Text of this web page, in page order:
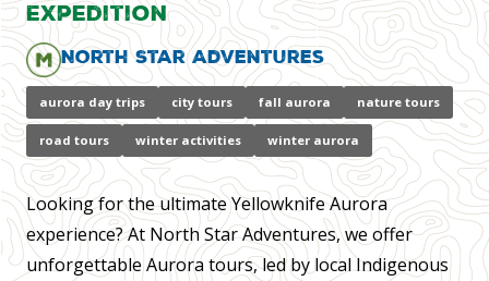
Expedition
North Star Adventures
aurora day trips city tours fall aurora nature tours
road tours winter activities winter aurora
Looking for the ultimate Yellowknife Aurora
experience? At North Star Adventures, we offer
unforgettable Aurora tours, led by local Indigenous